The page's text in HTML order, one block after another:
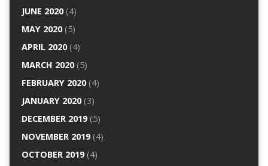
JUNE 2020(4)
MAY 2020(5)
APRIL 2020(4)
MARCH 2020(5)
FEBRUARY 2020(4)
JANUARY 2020(3)
DECEMBER 2019(5)
NOVEMBER 2019(4)
OCTOBER 2019(4)